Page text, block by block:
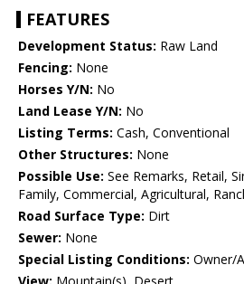
FEATURES
Development Status: Raw Land
Fencing: None
Horses Y/N: No
Land Lease Y/N: No
Listing Terms: Cash, Conventional
Other Structures: None
Possible Use: See Remarks, Retail,
Family, Commercial, Agricultural,
Road Surface Type: Dirt
Sewer: None
Special Listing Conditions: Owner/